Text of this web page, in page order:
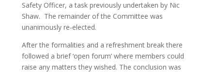
Safety Officer, a task previously undertaken by Nic
Shaw. The remainder of the Committee was
unanimously re-elected.
After the formalities and a refreshment break there
followed a brief ‘open forum’ where members could
raise any matters they wished. The conclusion was